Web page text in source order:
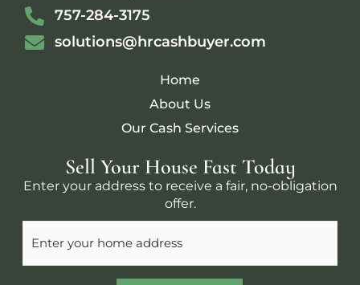
757-284-3175
solutions@hrcashbuyer.com
Home
About Us
Our Cash Services
Sell Your House Fast Today
Enter your address to receive a fair, no-obligation
offer.
(Required)